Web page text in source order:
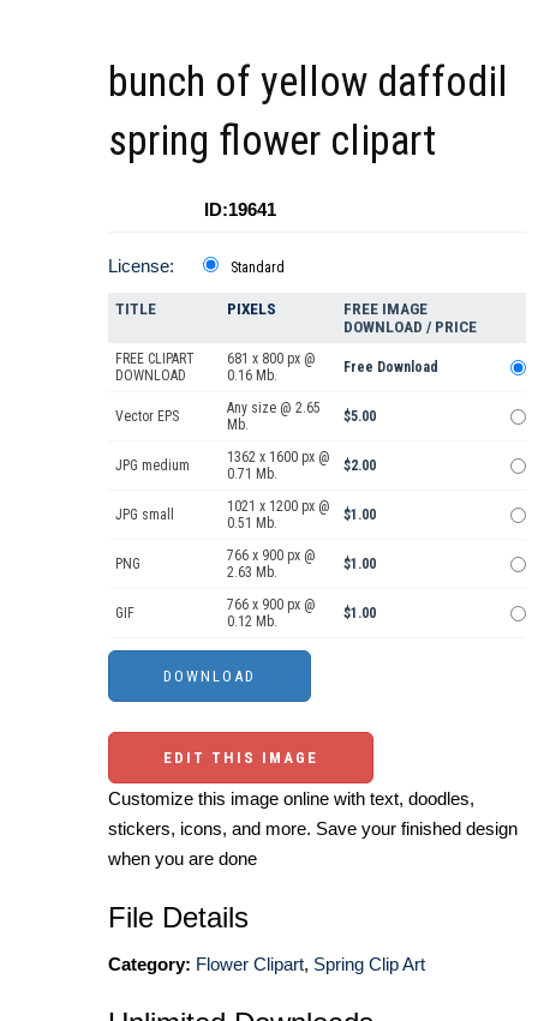
bunch of yellow daffodil
spring flower clipart
ID:19641
License: Standard
TITLE PIXELS
FREE IMAGE
DOWNLOAD / PRICE
FREE CLIPART
DOWNLOAD
681 x 800 px @
0.16 Mb.
Free Download
Vector EPS
Any size @ 2.65
Mb.
$5.00
JPG medium
1362 x 1600 px @
0.71 Mb.
$2.00
JPG small
1021 x 1200 px @
0.51 Mb.
$1.00
PNG
766 x 900 px @
2.63 Mb.
$1.00
GIF
766 x 900 px @
0.12 Mb.
$1.00
EDIT THIS IMAGE
Customize this image online with text, doodles,
stickers, icons, and more. Save your finished design
when you are done
File Details
Category: Flower Clipart, Spring Clip Art